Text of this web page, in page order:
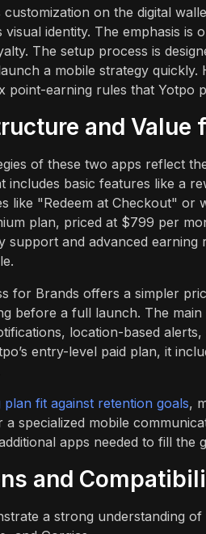
on the digital
visual identity. The emphasis
The setup process is
a mobile strategy
point-earning rules that Yotpo
and Value
of these two apps reflect
includes basic features like a
like "Redeem at Checkout"
plan, priced at $799 per
support and advanced
for Brands offers a simpler
before a full launch. The
location-based
entry-level paid plan, it
fit against retention goals,
a specialized mobile
apps needed to fill the
and
a strong understanding